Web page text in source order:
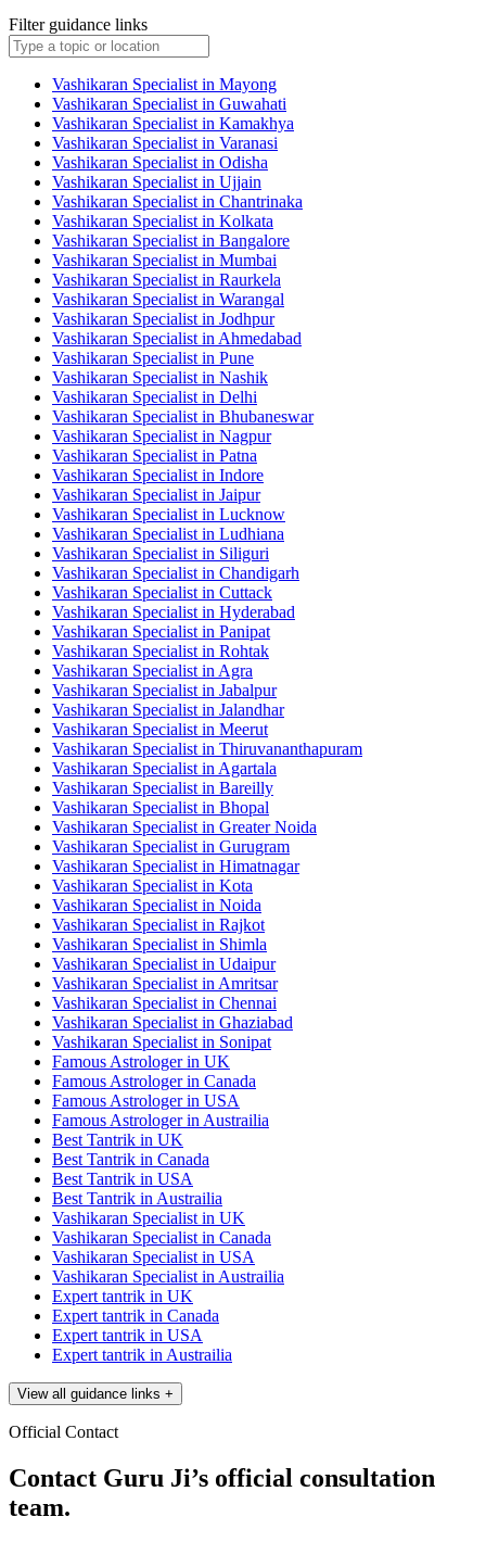
Filter guidance links
Vashikaran Specialist in Mayong
Vashikaran Specialist in Guwahati
Vashikaran Specialist in Kamakhya
Vashikaran Specialist in Varanasi
Vashikaran Specialist in Odisha
Vashikaran Specialist in Ujjain
Vashikaran Specialist in Chantrinaka
Vashikaran Specialist in Kolkata
Vashikaran Specialist in Bangalore
Vashikaran Specialist in Mumbai
Vashikaran Specialist in Raurkela
Vashikaran Specialist in Warangal
Vashikaran Specialist in Jodhpur
Vashikaran Specialist in Ahmedabad
Vashikaran Specialist in Pune
Vashikaran Specialist in Nashik
Vashikaran Specialist in Delhi
Vashikaran Specialist in Bhubaneswar
Vashikaran Specialist in Nagpur
Vashikaran Specialist in Patna
Vashikaran Specialist in Indore
Vashikaran Specialist in Jaipur
Vashikaran Specialist in Lucknow
Vashikaran Specialist in Ludhiana
Vashikaran Specialist in Siliguri
Vashikaran Specialist in Chandigarh
Vashikaran Specialist in Cuttack
Vashikaran Specialist in Hyderabad
Vashikaran Specialist in Panipat
Vashikaran Specialist in Rohtak
Vashikaran Specialist in Agra
Vashikaran Specialist in Jabalpur
Vashikaran Specialist in Jalandhar
Vashikaran Specialist in Meerut
Vashikaran Specialist in Thiruvananthapuram
Vashikaran Specialist in Agartala
Vashikaran Specialist in Bareilly
Vashikaran Specialist in Bhopal
Vashikaran Specialist in Greater Noida
Vashikaran Specialist in Gurugram
Vashikaran Specialist in Himatnagar
Vashikaran Specialist in Kota
Vashikaran Specialist in Noida
Vashikaran Specialist in Rajkot
Vashikaran Specialist in Shimla
Vashikaran Specialist in Udaipur
Vashikaran Specialist in Amritsar
Vashikaran Specialist in Chennai
Vashikaran Specialist in Ghaziabad
Vashikaran Specialist in Sonipat
Famous Astrologer in UK
Famous Astrologer in Canada
Famous Astrologer in USA
Famous Astrologer in Austrailia
Best Tantrik in UK
Best Tantrik in Canada
Best Tantrik in USA
Best Tantrik in Austrailia
Vashikaran Specialist in UK
Vashikaran Specialist in Canada
Vashikaran Specialist in USA
Vashikaran Specialist in Austrailia
Expert tantrik in UK
Expert tantrik in Canada
Expert tantrik in USA
Expert tantrik in Austrailia
View all guidance links +
Official Contact
Contact Guru Ji’s official consultation
team.